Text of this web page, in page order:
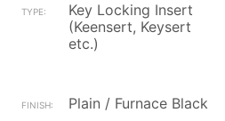
Key Locking Insert
(Keensert, Keysert
etc.)
Plain / Furnace Black